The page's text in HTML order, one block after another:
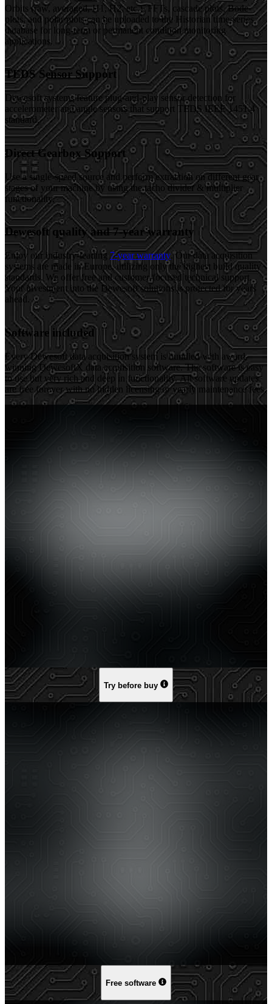
Orbits (raw, averaged, H1, H2, etc.), FFTs, cascade plots, Bode
plots, and polar plots can be uploaded to the Historian time-series
database for long-term or permanent condition monitoring
applications.
TEDS Sensor Support
Dewesoft systems feature plug-and-play sensor detection for
accelerometer and angle sensors that support TEDS IEEE 1451.4
standard.
Direct Gearbox Support
Use a single-speed source and perform extraction on different gear
stages of your machine by using the tacho divider & multiplier
functionality.
Dewesoft quality and 7-year warranty
Enjoy our industry-leading 7-year warranty. Our data acquisition
systems are made in Europe, utilizing only the highest build quality
standards. We offer free and customer-focused technical support.
Your investment into the Dewesoft solutions is protected for years
ahead.
Software included
Every Dewesoft data acquisition system is bundled with award-
winning DewesoftX data acquisition software. The software is easy
to use but very rich and deep in functionality. All software updates
are free forever with no hidden licensing or yearly maintenance fees.
Try before buy
Free software